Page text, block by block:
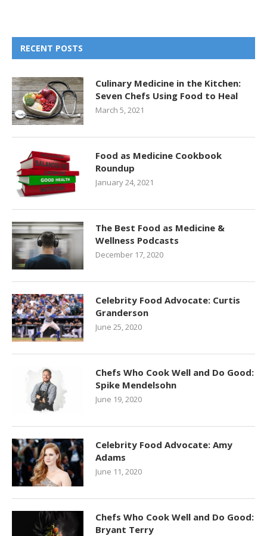
RECENT POSTS
Culinary Medicine in the Kitchen:
Seven Chefs Using Food to Heal
March 5, 2021
Food as Medicine Cookbook
Roundup
January 24, 2021
The Best Food as Medicine &
Wellness Podcasts
December 17, 2020
Celebrity Food Advocate: Curtis
Granderson
June 25, 2020
Chefs Who Cook Well and Do Good:
Spike Mendelsohn
June 19, 2020
Celebrity Food Advocate: Amy
Adams
June 11, 2020
Chefs Who Cook Well and Do Good:
Bryant Terry